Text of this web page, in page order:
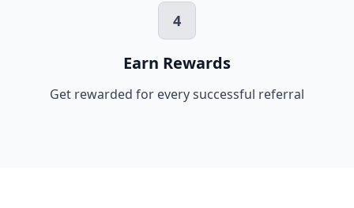
4
Earn Rewards
Get rewarded for every successful referral